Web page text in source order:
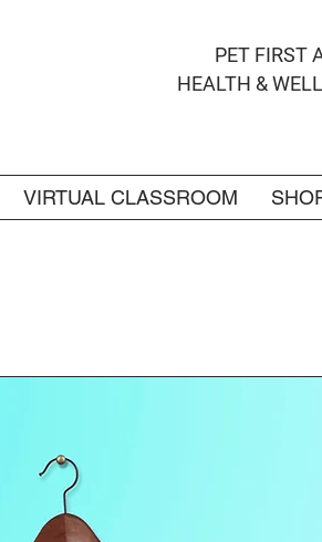
PET FIRST
HEALTH &
VIRTUAL CLASSROOM